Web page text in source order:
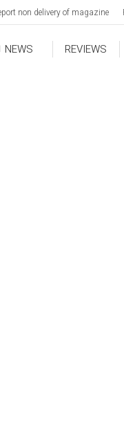
non delivery of magazine
NEWS REVIEWS